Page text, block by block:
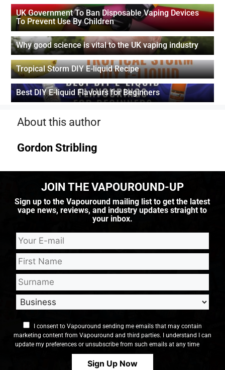
UK Government To Ban Disposable Vaping Devices
To Prevent Use By Children
Why good science is vital to the UK vaping industry
Tropical Storm DIY E-liquid Recipe
Best DIY E-liquid Flavours for Beginners
About this author
Gordon Stribling
JOIN THE VAPOUROUND-UP
Sign up to the Vapouround mailing list to get the latest
vape news, reviews, and industry updates straight to
your inbox.
I consent to Vapouround sending me emails that may contain
marketing content from Vapouround and third parties. I understand I can
update my preferences or unsubscribe from such emails at any time